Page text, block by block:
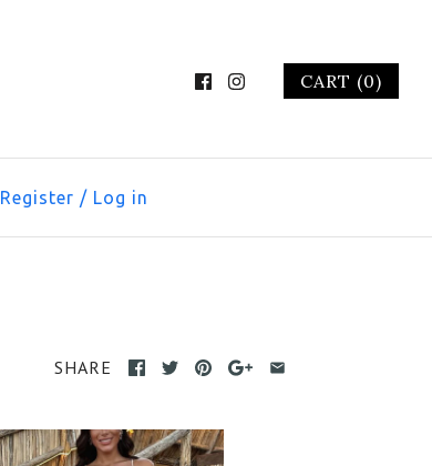
CART (0)
Register / Log in
SHARE